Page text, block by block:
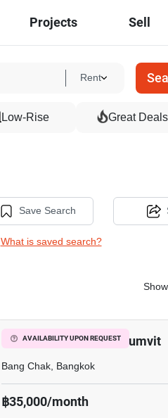
Projects Sell
Rent
Low-Rise Great Deals
Save Search
What is saved search?
AVAILABILITY UPON REQUEST
Whizdom Inspire Sukhumvit
Bang Chak, Bangkok
฿35,000/month